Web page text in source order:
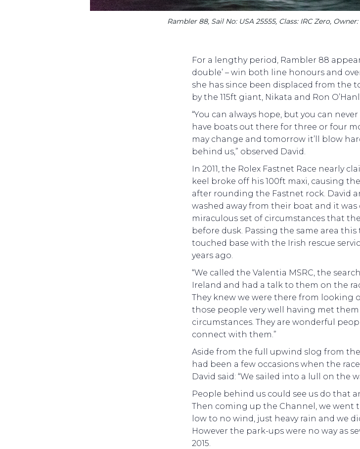
Rambler 88, Sail No: USA 25555, Class: IRC Zero,
For a lengthy period, Rambler 88
double’ – win both line honours and
she has since been displaced from the
by the 115ft giant, Nikata and Ron
“You can always hope, but you can
have boats out there for three or four
may change and tomorrow it’ll blow
behind us,” observed David.
In 2011, the Rolex Fastnet Race nearly
keel broke off his 100ft maxi, causing
after rounding the Fastnet rock. David
washed away from their boat and it
miraculous set of circumstances that
before dusk. Passing the same area
touched base with the Irish rescue
years ago.
“We called the Valentia MSRC, the
Ireland and had a talk to them on the
They knew we were there from looking
those people very well having met
circumstances. They are wonderful
connect with them.”
Aside from the full upwind slog from
had been a few occasions when the
David said: “We sailed into a lull on the
People behind us could see us do that
Then coming up the Channel, we went
low to no wind, just heavy rain and we
However the park-ups were no way as
2015.